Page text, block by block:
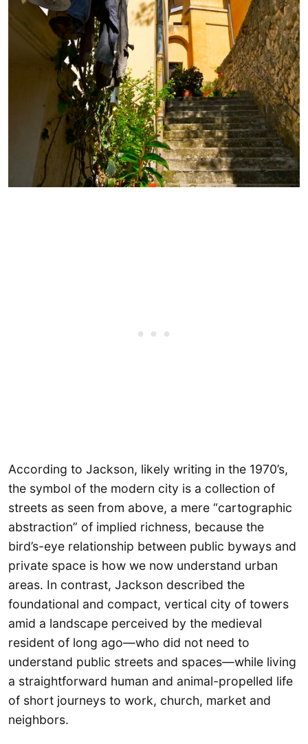
According to Jackson, likely writing in the 1970’s,
the symbol of the modern city is a collection of
streets as seen from above, a mere “cartographic
abstraction” of implied richness, because the
bird’s-eye relationship between public byways and
private space is how we now understand urban
areas. In contrast, Jackson described the
foundational and compact, vertical city of towers
amid a landscape perceived by the medieval
resident of long ago—who did not need to
understand public streets and spaces—while living
a straightforward human and animal-propelled life
of short journeys to work, church, market and
neighbors.